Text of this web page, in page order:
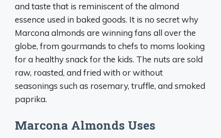
and taste that is reminiscent of the almond
essence used in baked goods. It is no secret why
Marcona almonds are winning fans all over the
globe, from gourmands to chefs to moms looking
for a healthy snack for the kids. The nuts are sold
raw, roasted, and fried with or without
seasonings such as rosemary, truffle, and smoked
paprika.
Marcona Almonds Uses